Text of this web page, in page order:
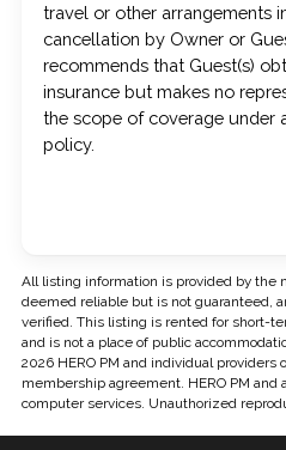
travel or other arrangements
cancellation by Owner or
recommends that Guest(s)
insurance but makes no
the scope of coverage under
policy.
All listing information is provided by the
deemed reliable but is not guaranteed,
verified. This listing is rented for short-
and is not a place of public
2026 HERO PM and individual providers
membership agreement. HERO PM
computer services. Unauthorized